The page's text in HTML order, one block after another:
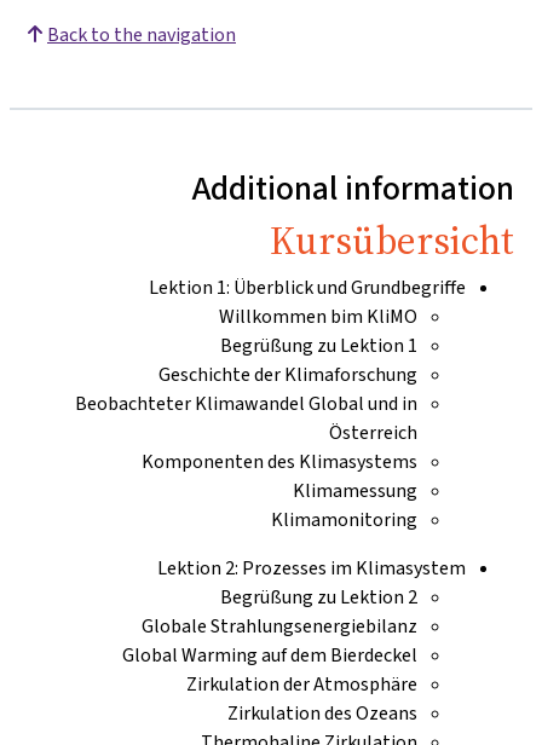
Back to the navigation
Additional information
Kursübersicht
Lektion 1: Überblick und Grundbegriffe
Willkommen bim KliMO
Begrüßung zu Lektion 1
Geschichte der Klimaforschung
Beobachteter Klimawandel Global und in
Österreich
Komponenten des Klimasystems
Klimamessung
Klimamonitoring
Lektion 2: Prozesses im Klimasystem
Begrüßung zu Lektion 2
Globale Strahlungsenergiebilanz
Global Warming auf dem Bierdeckel
Zirkulation der Atmosphäre
Zirkulation des Ozeans